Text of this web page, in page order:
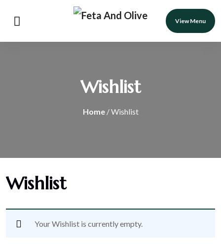
View Menu
Wishlist
Home/ Wishlist
Wishlist
Your Wishlist is currently empty.